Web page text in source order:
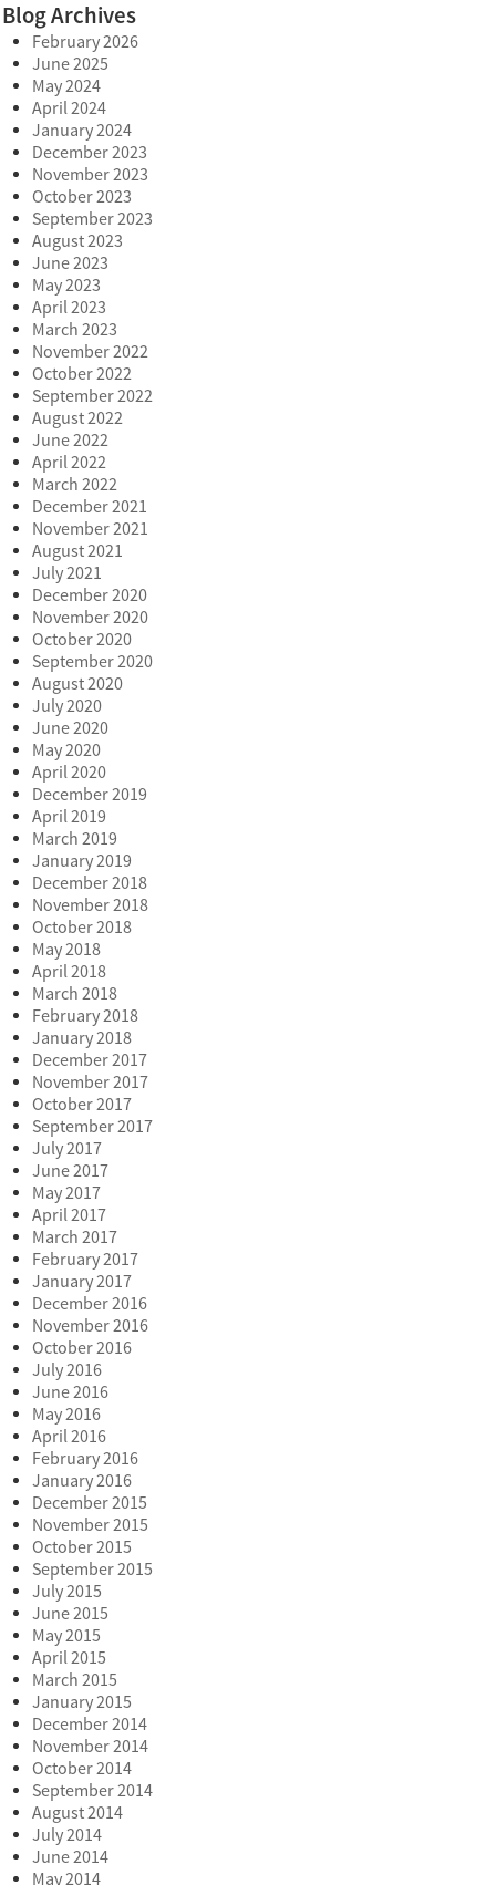
Blog Archives
February 2026
June 2025
May 2024
April 2024
January 2024
December 2023
November 2023
October 2023
September 2023
August 2023
June 2023
May 2023
April 2023
March 2023
November 2022
October 2022
September 2022
August 2022
June 2022
April 2022
March 2022
December 2021
November 2021
August 2021
July 2021
December 2020
November 2020
October 2020
September 2020
August 2020
July 2020
June 2020
May 2020
April 2020
December 2019
April 2019
March 2019
January 2019
December 2018
November 2018
October 2018
May 2018
April 2018
March 2018
February 2018
January 2018
December 2017
November 2017
October 2017
September 2017
July 2017
June 2017
May 2017
April 2017
March 2017
February 2017
January 2017
December 2016
November 2016
October 2016
July 2016
June 2016
May 2016
April 2016
February 2016
January 2016
December 2015
November 2015
October 2015
September 2015
July 2015
June 2015
May 2015
April 2015
March 2015
January 2015
December 2014
November 2014
October 2014
September 2014
August 2014
July 2014
June 2014
May 2014